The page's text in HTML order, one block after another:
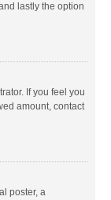
lastly the option
If you feel you
amount, contact
poster, a